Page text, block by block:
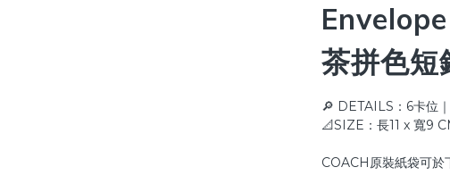
茶拼色短
🔎 DETAILS：6卡位
📐SIZE：長11 x 寬9
COACH原裝紙袋可於